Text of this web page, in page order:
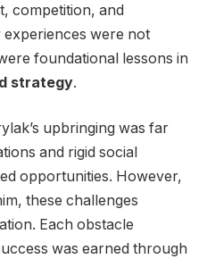
competition, and
were not
foundational lessons in
strategy.
upbringing was far
and rigid social
opportunities. However,
these challenges
Each obstacle
was earned through